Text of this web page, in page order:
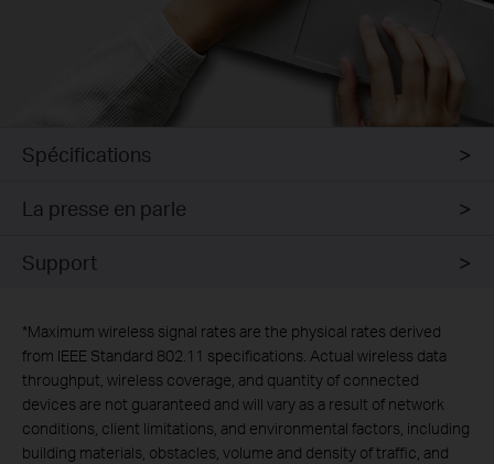
Spécifications
La presse en parle
Support
*Maximum wireless signal rates are the physical rates derived
from IEEE Standard 802.11 specifications. Actual wireless data
throughput, wireless coverage, and quantity of connected
devices are not guaranteed and will vary as a result of network
conditions, client limitations, and environmental factors, including
building materials, obstacles, volume and density of traffic, and